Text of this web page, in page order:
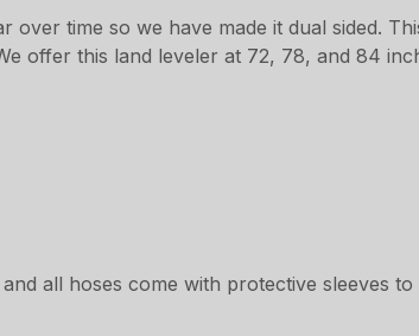
time so we have made it dual sided.
offer this land leveler at 72, 78, and 84
all hoses come with protective sleeves